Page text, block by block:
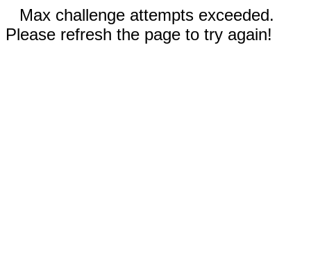
Max challenge attempts exceeded.
Please refresh the page to try again!